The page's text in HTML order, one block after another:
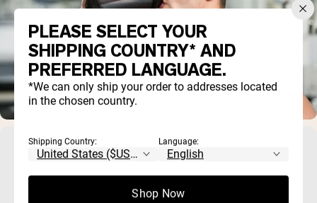
How Lead Enters Our Food Supply: Soil,
Water, and Processing Explained
PLEASE SELECT YOUR
SHIPPING COUNTRY* AND
PREFERRED LANGUAGE.
*We can only ship your order to addresses located
in the chosen country.
Shipping Country: Language:
Shop Now